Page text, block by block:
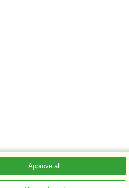
Approve all